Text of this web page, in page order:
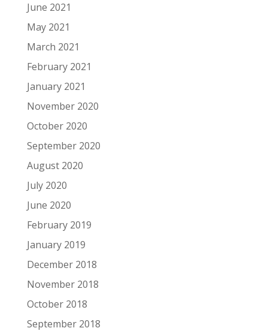
June 2021
May 2021
March 2021
February 2021
January 2021
November 2020
October 2020
September 2020
August 2020
July 2020
June 2020
February 2019
January 2019
December 2018
November 2018
October 2018
September 2018